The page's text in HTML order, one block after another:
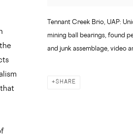
Tennant Creek Brio, UAP:
mining ball bearings, found
and junk assemblage, video
SHARE
that